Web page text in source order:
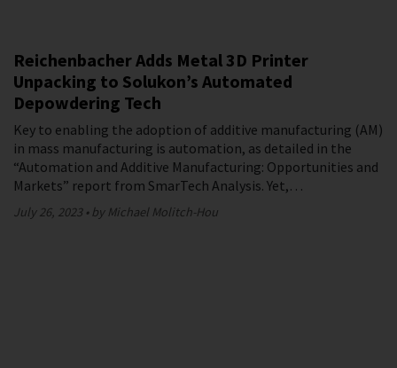
Reichenbacher Adds Metal 3D Printer
Unpacking to Solukon’s Automated
Depowdering Tech
Key to enabling the adoption of additive manufacturing (AM)
in mass manufacturing is automation, as detailed in the
“Automation and Additive Manufacturing: Opportunities and
Markets” report from SmarTech Analysis. Yet,…
July 26, 2023 by Michael Molitch-Hou